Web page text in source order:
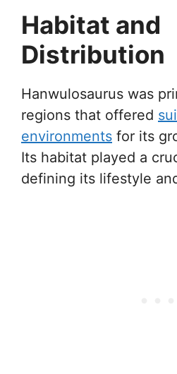
Habitat and
Distribution
Hanwulosaurus was
regions that offered
environments for its
Its habitat played a
defining its lifestyle